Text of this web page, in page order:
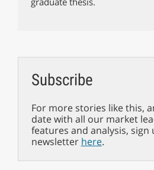
Subscribe
For more stories like this,
date with all our market
features and analysis, sign
newsletter here.